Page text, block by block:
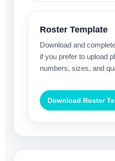
Roster Template
Download and
if you prefer to upload
numbers, sizes, and
Download Roster